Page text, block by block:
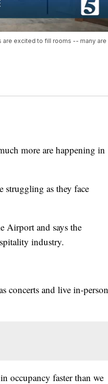
are excited to fill rooms -- many are
more are happening in
struggling as they face
Airport and says the
industry.
concerts and live in-person
occupancy faster than we